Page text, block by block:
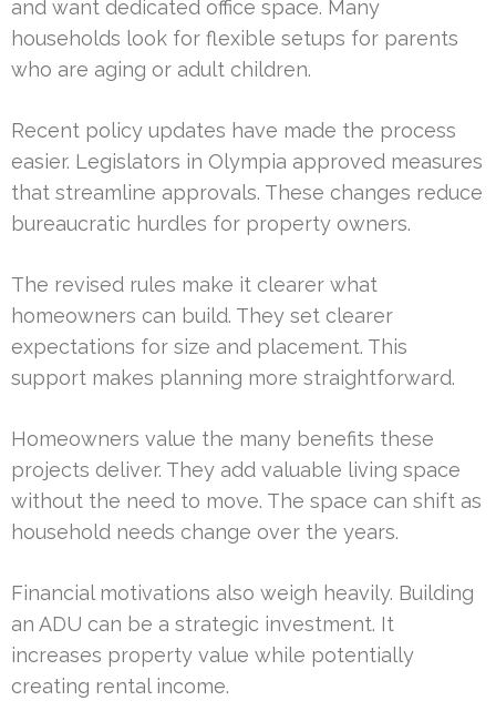
and want dedicated office space. Many
households look for flexible setups for parents
who are aging or adult children.
Recent policy updates have made the process
easier. Legislators in Olympia approved measures
that streamline approvals. These changes reduce
bureaucratic hurdles for property owners.
The revised rules make it clearer what
homeowners can build. They set clearer
expectations for size and placement. This
support makes planning more straightforward.
Homeowners value the many benefits these
projects deliver. They add valuable living space
without the need to move. The space can shift as
household needs change over the years.
Financial motivations also weigh heavily. Building
an ADU can be a strategic investment. It
increases property value while potentially
creating rental income.